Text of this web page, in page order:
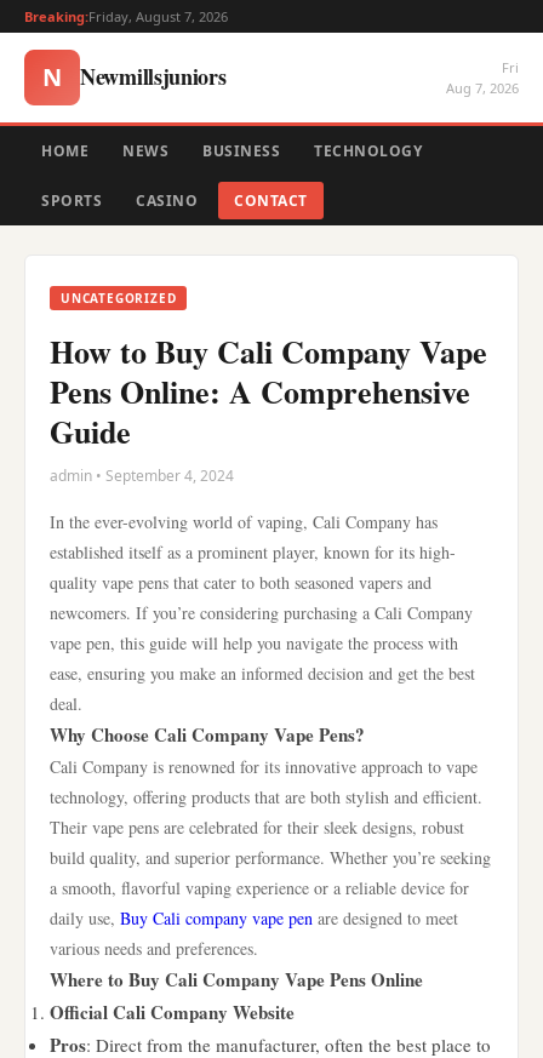
Breaking:Friday, August 7, 2026
N Newmillsjuniors
Fri
Aug 7, 2026
HOME NEWS BUSINESS TECHNOLOGY
SPORTS CASINO CONTACT
UNCATEGORIZED
How to Buy Cali Company Vape
Pens Online: A Comprehensive
Guide
admin • September 4, 2024
In the ever-evolving world of vaping, Cali Company has
established itself as a prominent player, known for its high-
quality vape pens that cater to both seasoned vapers and
newcomers. If you’re considering purchasing a Cali Company
vape pen, this guide will help you navigate the process with
ease, ensuring you make an informed decision and get the best
deal.
Why Choose Cali Company Vape Pens?
Cali Company is renowned for its innovative approach to vape
technology, offering products that are both stylish and efficient.
Their vape pens are celebrated for their sleek designs, robust
build quality, and superior performance. Whether you’re seeking
a smooth, flavorful vaping experience or a reliable device for
daily use, Buy Cali company vape pen are designed to meet
various needs and preferences.
Where to Buy Cali Company Vape Pens Online
Official Cali Company Website
Pros: Direct from the manufacturer, often the best place to